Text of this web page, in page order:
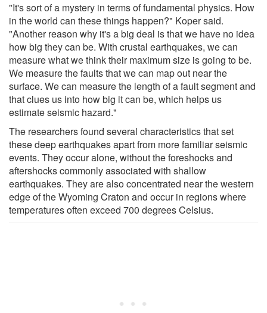
"It's sort of a mystery in terms of fundamental physics. How
in the world can these things happen?" Koper said.
"Another reason why it's a big deal is that we have no idea
how big they can be. With crustal earthquakes, we can
measure what we think their maximum size is going to be.
We measure the faults that we can map out near the
surface. We can measure the length of a fault segment and
that clues us into how big it can be, which helps us
estimate seismic hazard."
The researchers found several characteristics that set
these deep earthquakes apart from more familiar seismic
events. They occur alone, without the foreshocks and
aftershocks commonly associated with shallow
earthquakes. They are also concentrated near the western
edge of the Wyoming Craton and occur in regions where
temperatures often exceed 700 degrees Celsius.